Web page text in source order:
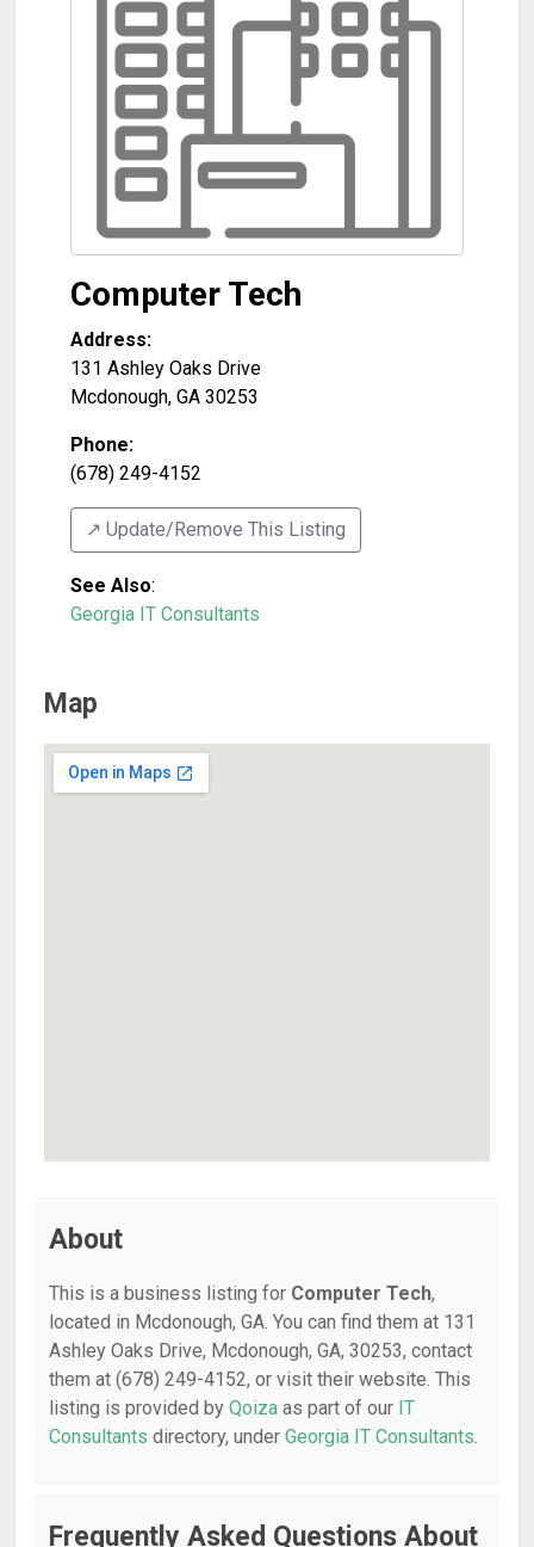
Computer Tech
Address:
131 Ashley Oaks Drive
Mcdonough, GA 30253
Phone:
(678) 249-4152
↗️ Update/Remove This Listing
See Also:
Georgia IT Consultants
Map
About
This is a business listing for Computer Tech,
located in Mcdonough, GA. You can find them at 131
Ashley Oaks Drive, Mcdonough, GA, 30253, contact
them at (678) 249-4152, or visit their website. This
listing is provided by Qoiza as part of our IT
Consultants directory, under Georgia IT Consultants.
Frequently Asked Questions About